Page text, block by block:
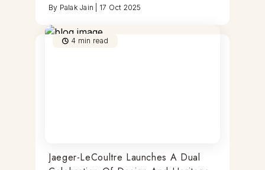
By Palak Jain 17 Oct 2025
4 min read
Jaeger-LeCoultre Launches A Dual